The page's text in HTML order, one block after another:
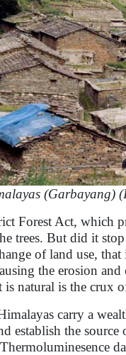
(Garbayang)
Forest Act, which
trees. But did it
of land use,
the erosion
natural is the crux
carry a
establish the source